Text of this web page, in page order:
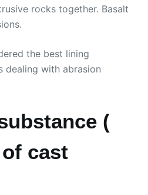
rocks together. Basalt
the best lining
dealing with abrasion
(
cast